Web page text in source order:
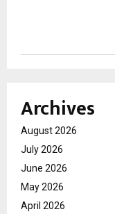
Archives
August 2026
July 2026
June 2026
May 2026
April 2026